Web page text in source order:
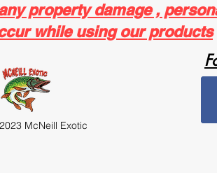
property damage ,
while using our products
McNeill Exotic